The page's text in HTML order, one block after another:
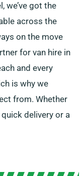
we’ve got the
across the
on the move
for van hire in
and every
is why we
from. Whether
delivery or a
is continually